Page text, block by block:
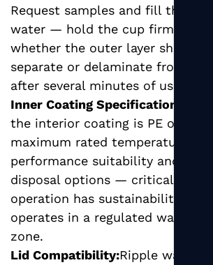
Request samples and fill them
water — hold the cup firmly and
whether the outer layer shows
separate or delaminate from the
after several minutes of use.
Inner Coating Specification:
the interior coating is PE or PLA,
maximum rated temperature.
performance suitability and end-
disposal options — critical
operation has sustainability
operates in a regulated waste
zone.
Lid Compatibility:Ripple wall